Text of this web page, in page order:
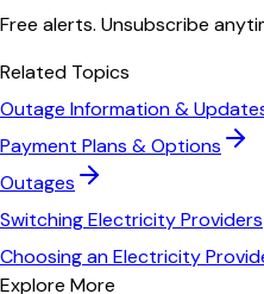
Free alerts. Unsubscribe
Related Topics
Outage Information &
Payment Plans & Options
Outages
Switching Electricity Providers
Choosing an Electricity
Explore More